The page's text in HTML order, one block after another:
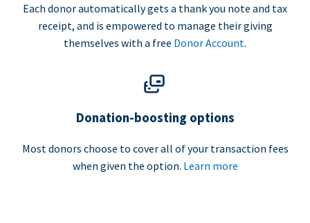
Each donor automatically gets a thank you note and tax
receipt, and is empowered to manage their giving
themselves with a free Donor Account.
Donation-boosting options
Most donors choose to cover all of your transaction fees
when given the option. Learn more